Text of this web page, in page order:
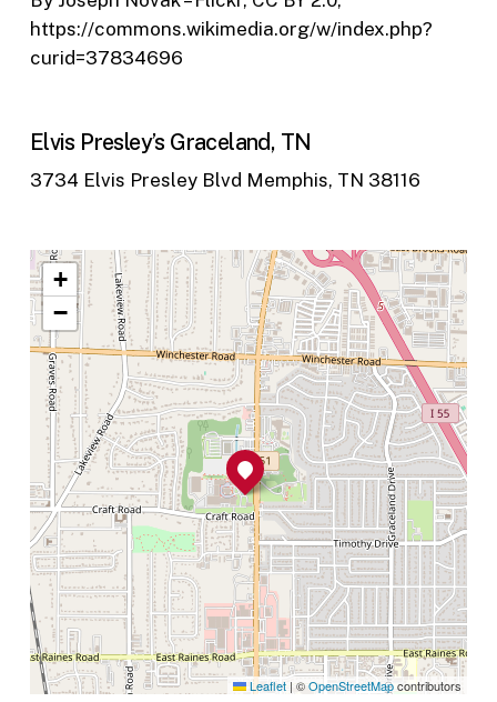
https://commons.wikimedia.org/w/index.php?
curid=37834696
Elvis Presley’s Graceland, TN
3734 Elvis Presley Blvd Memphis, TN 38116
+
−
Leaflet | ©OpenStreetMapcontributors